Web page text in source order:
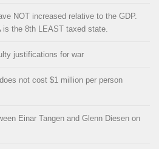
NOT increased relative to the GDP.
the 8th LEAST taxed state.
justifications for war
not cost $1 million per person
Einar Tangen and Glenn Diesen on